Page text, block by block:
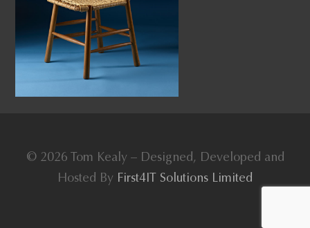
© 2026 Tom Kealy – Designed, Developed and
Hosted By First4IT Solutions Limited